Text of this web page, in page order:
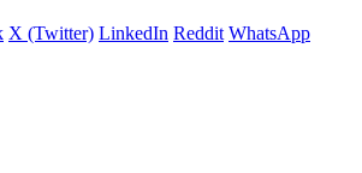
X (Twitter) LinkedIn Reddit WhatsApp